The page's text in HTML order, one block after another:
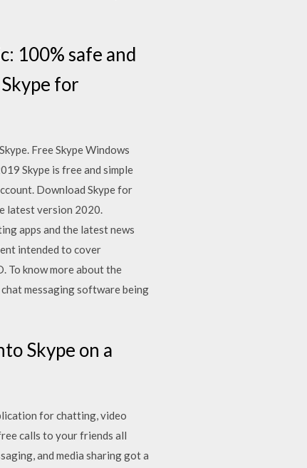
100% safe and
for
Free Skype Windows
Skype is free and simple
Download Skype for
latest version 2020.
apps and the latest news
intended to cover
To know more about the
messaging software being
Skype on a
for chatting, video
calls to your friends all
and media sharing got a